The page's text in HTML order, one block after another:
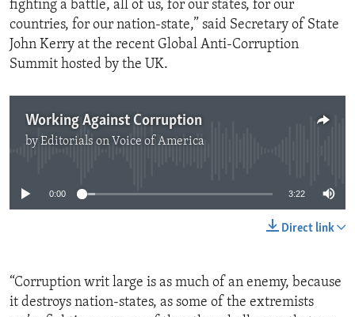
fighting a battle, all of us, for our states, for our
countries, for our nation-state,” said Secretary of State
John Kerry at the recent Global Anti-Corruption
Summit hosted by the UK.
Working Against Corruption
byEditorials on Voice of America
0:00 3:22
Direct link
“Corruption writ large is as much of an enemy, because
it destroys nation-states, as some of the extremists